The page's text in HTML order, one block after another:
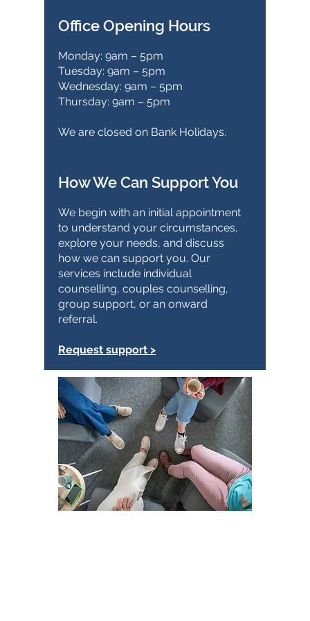
Office Opening Hours
Monday: 9am – 5pm
Tuesday: 9am – 5pm
Wednesday: 9am – 5pm
Thursday: 9am – 5pm
We are closed on Bank Holidays.
How We Can Support You
We begin with an initial appointment
to understand your circumstances,
explore your needs, and discuss
how we can support you. Our
services include individual
counselling, couples counselling,
group support, or an onward
referral.
Request support >